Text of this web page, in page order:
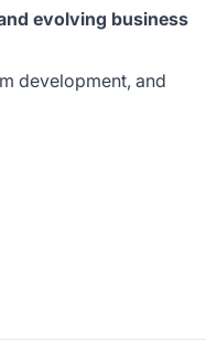
evolving business
development, and